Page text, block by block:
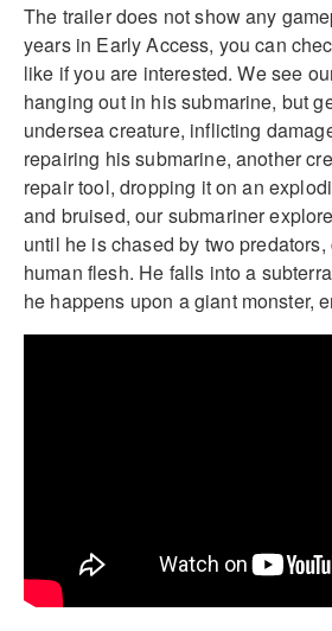
The trailer does not show any
years in Early Access, you can
like if you are interested. We see
hanging out in his submarine, but
undersea creature, inflicting
repairing his submarine, another
repair tool, dropping it on an
and bruised, our submariner
until he is chased by two
human flesh. He falls into a
he happens upon a giant monster,